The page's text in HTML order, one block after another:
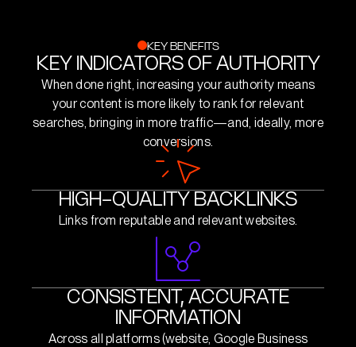
KEY BENEFITS
KEY INDICATORS OF AUTHORITY
When done right, increasing your authority means
your content is more likely to rank for relevant
searches, bringing in more traffic—and, ideally, more
conversions.
HIGH-QUALITY BACKLINKS
Links from reputable and relevant websites.
CONSISTENT, ACCURATE
INFORMATION
Across all platforms (website, Google Business